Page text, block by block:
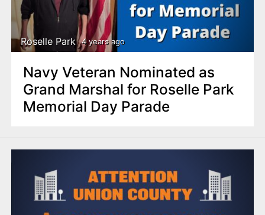
Roselle Park 4 years ago
Navy Veteran Nominated as
Grand Marshal for Roselle Park
Memorial Day Parade